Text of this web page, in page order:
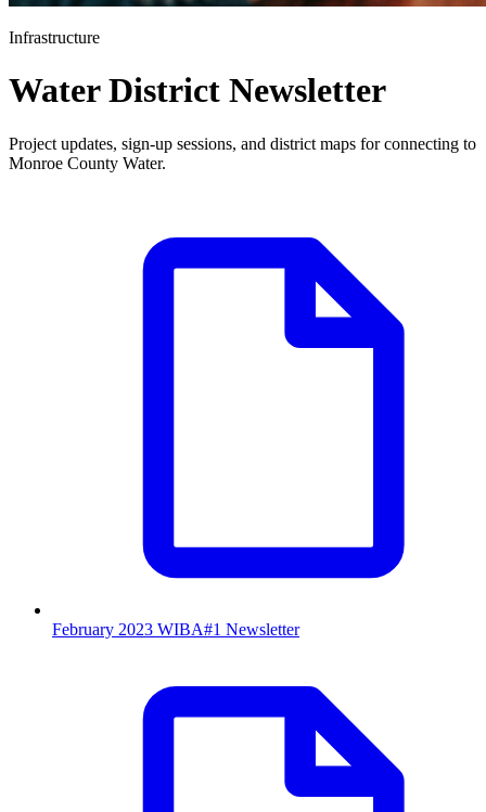
Infrastructure
Water District Newsletter
Project updates, sign-up sessions, and district maps for connecting to
Monroe County Water.
February 2023 WIBA#1 Newsletter